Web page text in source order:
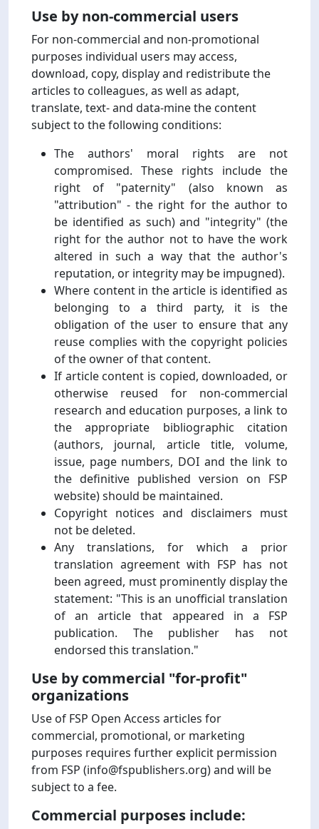
Use by non-commercial users
For non-commercial and non-promotional
purposes individual users may access,
download, copy, display and redistribute the
articles to colleagues, as well as adapt,
translate, text- and data-mine the content
subject to the following conditions:
The authors' moral rights are not
compromised. These rights include the
right of "paternity" (also known as
"attribution" - the right for the author to
be identified as such) and "integrity" (the
right for the author not to have the work
altered in such a way that the author's
reputation, or integrity may be impugned).
Where content in the article is identified as
belonging to a third party, it is the
obligation of the user to ensure that any
reuse complies with the copyright policies
of the owner of that content.
If article content is copied, downloaded, or
otherwise reused for non-commercial
research and education purposes, a link to
the appropriate bibliographic citation
(authors, journal, article title, volume,
issue, page numbers, DOI and the link to
the definitive published version on FSP
website) should be maintained.
Copyright notices and disclaimers must
not be deleted.
Any translations, for which a prior
translation agreement with FSP has not
been agreed, must prominently display the
statement: "This is an unofficial translation
of an article that appeared in a FSP
publication. The publisher has not
endorsed this translation."
Use by commercial "for-profit"
organizations
Use of FSP Open Access articles for
commercial, promotional, or marketing
purposes requires further explicit permission
from FSP (info@fspublishers.org) and will be
subject to a fee.
Commercial purposes include: